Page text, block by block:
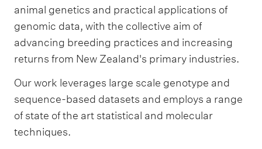
animal genetics and practical applications of
genomic data, with the collective aim of
advancing breeding practices and increasing
returns from New Zealand's primary industries.
Our work leverages large scale genotype and
sequence-based datasets and employs a range
of state of the art statistical and molecular
techniques.